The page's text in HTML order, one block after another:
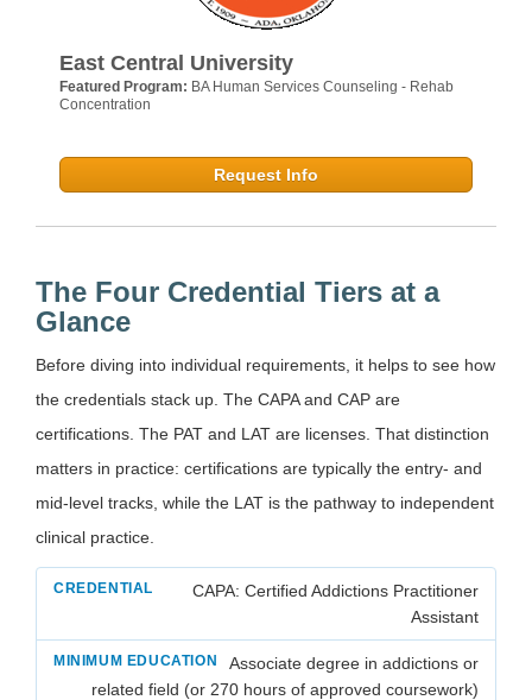
East Central University
Featured Program: BA Human Services Counseling - Rehab
Concentration
Request Info
The Four Credential Tiers at a
Glance
Before diving into individual requirements, it helps to see how
the credentials stack up. The CAPA and CAP are
certifications. The PAT and LAT are licenses. That distinction
matters in practice: certifications are typically the entry- and
mid-level tracks, while the LAT is the pathway to independent
clinical practice.
CAPA: Certified Addictions Practitioner
Assistant
Associate degree in addictions or
related field (or 270 hours of approved coursework)